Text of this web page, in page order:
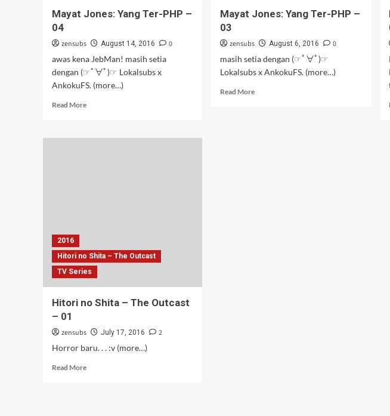
Mayat Jones: Yang Ter-PHP –
04
zensubs August 14, 2016
0
awas kena JebMan! masih setia
dengan (☞ﾟ∀ﾟ)☞ Lokalsubs x
AnkokuFS. (more…)
Read MoreRead
Mayat
Mayat Jones: Yang Ter-PHP –
03
zensubs August 6, 2016
0
masih setia dengan (☞ﾟ∀ﾟ)☞
Lokalsubs x AnkokuFS. (more…)
Read MoreRead
2016
Hitori no Shita – The Outcast
TV Series
Hitori no Shita – The Outcast
– 01
zensubs July 17, 2016
2
Horror baru. . . :v (more…)
Read MoreRead